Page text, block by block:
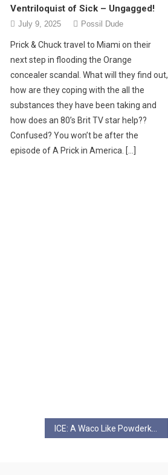
Ventriloquist of Sick – Ungagged!
July 9, 2025 Possil Dude
Prick & Chuck travel to Miami on their
next step in flooding the Orange
concealer scandal. What will they find out,
how are they coping with the all the
substances they have been taking and
how does an 80’s Brit TV star help??
Confused? You won’t be after the
episode of A Prick in America. […]
ICE: A Waco Like Powderkeg